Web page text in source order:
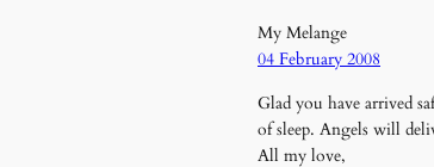
My Melange
04 February 2008
Glad you have arrived
of sleep. Angels will
All my love,